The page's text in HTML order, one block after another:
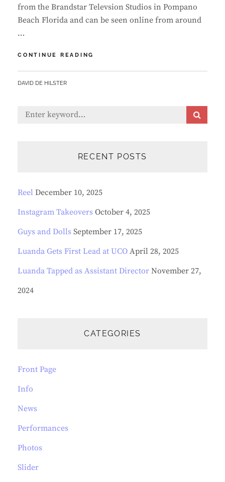
from the Brandstar Televsion Studios in Pompano
Beach Florida and can be seen online from around
…
CONTINUE READING
BY
DAVID DE HILSTER
Search
RECENT POSTS
Reel December 10, 2025
Instagram Takeovers October 4, 2025
Guys and Dolls September 17, 2025
Luanda Gets First Lead at UCO April 28, 2025
Luanda Tapped as Assistant Director November 27,
2024
CATEGORIES
Front Page
Info
News
Performances
Photos
Slider